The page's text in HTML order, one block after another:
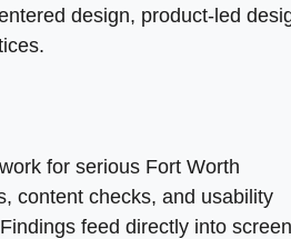
helping to
understanding user needs
design, product-led
for serious Fort Worth
content checks, and usability
feed directly into screen